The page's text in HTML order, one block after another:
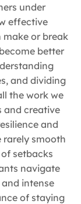
under
effective
or break
better
and dividing
the work we
and creative
and
rarely smooth
setbacks
navigate
intense
of staying